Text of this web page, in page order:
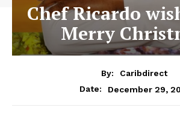
Chef Ricardo
Merry
By:
Caribdirect
Date:
December 29,